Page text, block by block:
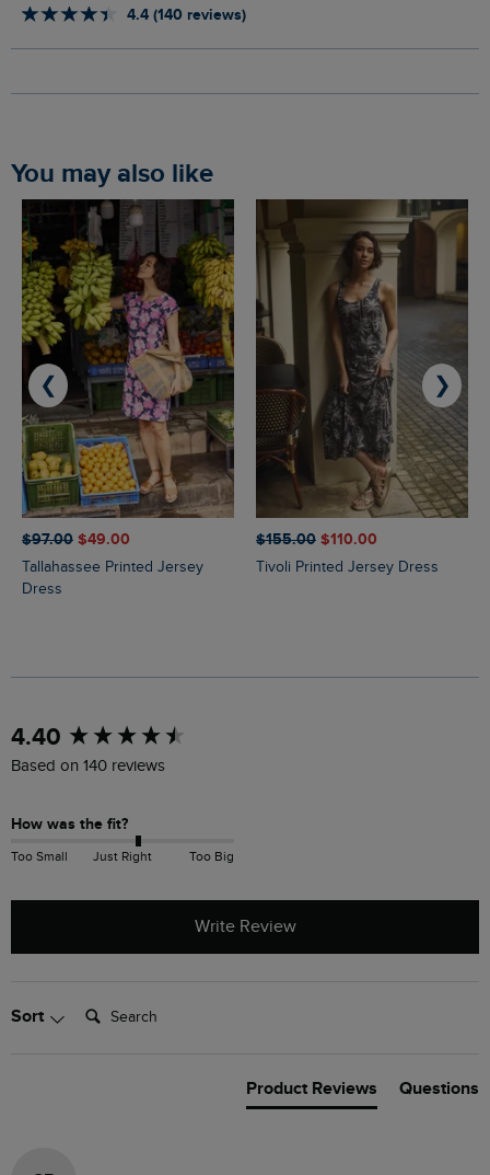
4.4 (140 reviews)
You may also like
$‌97.00 $‌49.00
Tallahassee Printed Jersey
Dress
$‌155.00 $‌110.00
Tivoli Printed Jersey Dress
❮ ❯
4.40
Based on 140 reviews
How was the fit?
Too Small Just Right Too Big
Write Review
Sort Search:
Product Reviews Questions
New content loaded